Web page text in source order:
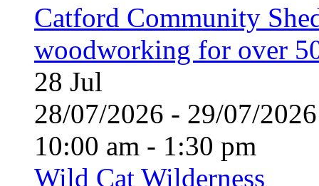
Catford Community
woodworking for over
28 Jul
28/07/2026 - 29/07/
10:00 am - 1:30 pm
Wild Cat Wilderness